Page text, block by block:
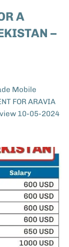
A
–
Mobile
FOR ARAVIA
10-05-2024